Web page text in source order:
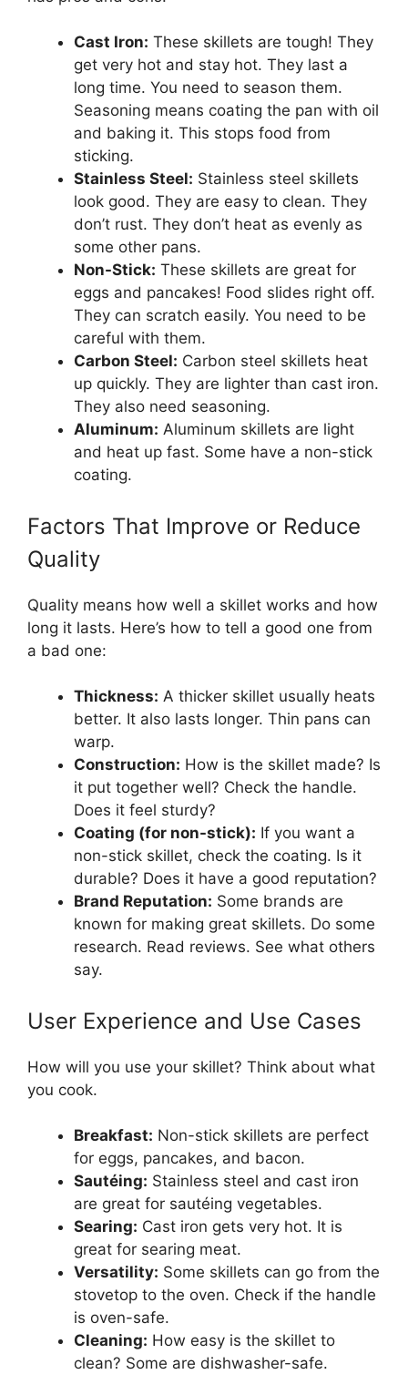
Cast Iron: These skillets are tough! They
get very hot and stay hot. They last a
long time. You need to season them.
Seasoning means coating the pan with oil
and baking it. This stops food from
sticking.
Stainless Steel: Stainless steel skillets
look good. They are easy to clean. They
don’t rust. They don’t heat as evenly as
some other pans.
Non-Stick: These skillets are great for
eggs and pancakes! Food slides right off.
They can scratch easily. You need to be
careful with them.
Carbon Steel: Carbon steel skillets heat
up quickly. They are lighter than cast iron.
They also need seasoning.
Aluminum: Aluminum skillets are light
and heat up fast. Some have a non-stick
coating.
Factors That Improve or Reduce
Quality
Quality means how well a skillet works and how
long it lasts. Here’s how to tell a good one from
a bad one:
Thickness: A thicker skillet usually heats
better. It also lasts longer. Thin pans can
warp.
Construction: How is the skillet made? Is
it put together well? Check the handle.
Does it feel sturdy?
Coating (for non-stick): If you want a
non-stick skillet, check the coating. Is it
durable? Does it have a good reputation?
Brand Reputation: Some brands are
known for making great skillets. Do some
research. Read reviews. See what others
say.
User Experience and Use Cases
How will you use your skillet? Think about what
you cook.
Breakfast: Non-stick skillets are perfect
for eggs, pancakes, and bacon.
Sautéing: Stainless steel and cast iron
are great for sautéing vegetables.
Searing: Cast iron gets very hot. It is
great for searing meat.
Versatility: Some skillets can go from the
stovetop to the oven. Check if the handle
is oven-safe.
Cleaning: How easy is the skillet to
clean? Some are dishwasher-safe.